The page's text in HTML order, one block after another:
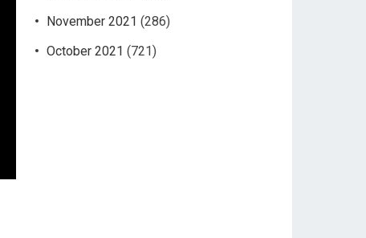
November 2021 (286)
October 2021 (721)